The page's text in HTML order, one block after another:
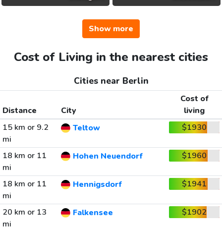
Show more
Cost of Living in the nearest cities
Cities near Berlin
Distance City
Cost of
living
15 km or 9.2
mi
Teltow $1930
18 km or 11
mi
Hohen Neuendorf $1960
18 km or 11
mi
Hennigsdorf $1941
20 km or 13
mi
Falkensee $1902